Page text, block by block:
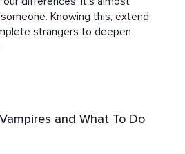
Knowing this, extend
strangers to deepen
and What To Do